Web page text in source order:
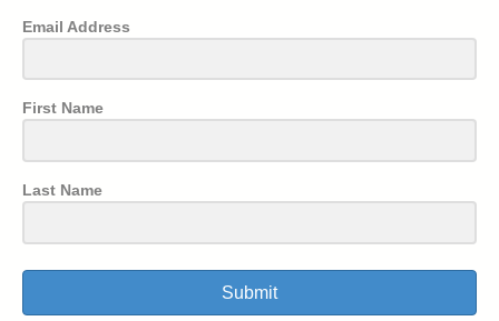
Email Address
First Name
Last Name
Submit